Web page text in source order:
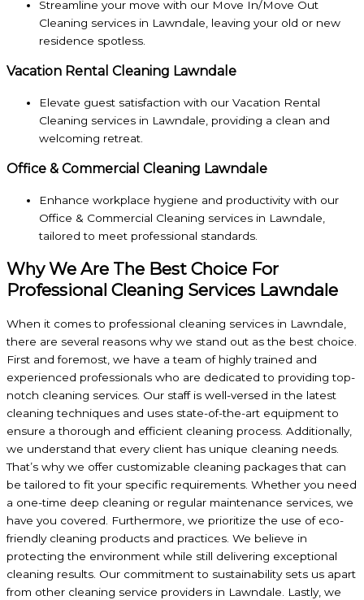
Streamline your move with our Move In/Move Out
Cleaning services in Lawndale, leaving your old or new
residence spotless.
Vacation Rental Cleaning Lawndale
Elevate guest satisfaction with our Vacation Rental
Cleaning services in Lawndale, providing a clean and
welcoming retreat.
Office & Commercial Cleaning Lawndale
Enhance workplace hygiene and productivity with our
Office & Commercial Cleaning services in Lawndale,
tailored to meet professional standards.
Why We Are The Best Choice For
Professional Cleaning Services Lawndale
When it comes to professional cleaning services in Lawndale,
there are several reasons why we stand out as the best choice.
First and foremost, we have a team of highly trained and
experienced professionals who are dedicated to providing top-
notch cleaning services. Our staff is well-versed in the latest
cleaning techniques and uses state-of-the-art equipment to
ensure a thorough and efficient cleaning process. Additionally,
we understand that every client has unique cleaning needs.
That’s why we offer customizable cleaning packages that can
be tailored to fit your specific requirements. Whether you need
a one-time deep cleaning or regular maintenance services, we
have you covered. Furthermore, we prioritize the use of eco-
friendly cleaning products and practices. We believe in
protecting the environment while still delivering exceptional
cleaning results. Our commitment to sustainability sets us apart
from other cleaning service providers in Lawndale. Lastly, we